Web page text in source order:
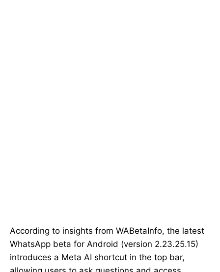
According to insights from WABetaInfo, the latest
WhatsApp beta for Android (version 2.23.25.15)
introduces a Meta AI shortcut in the top bar,